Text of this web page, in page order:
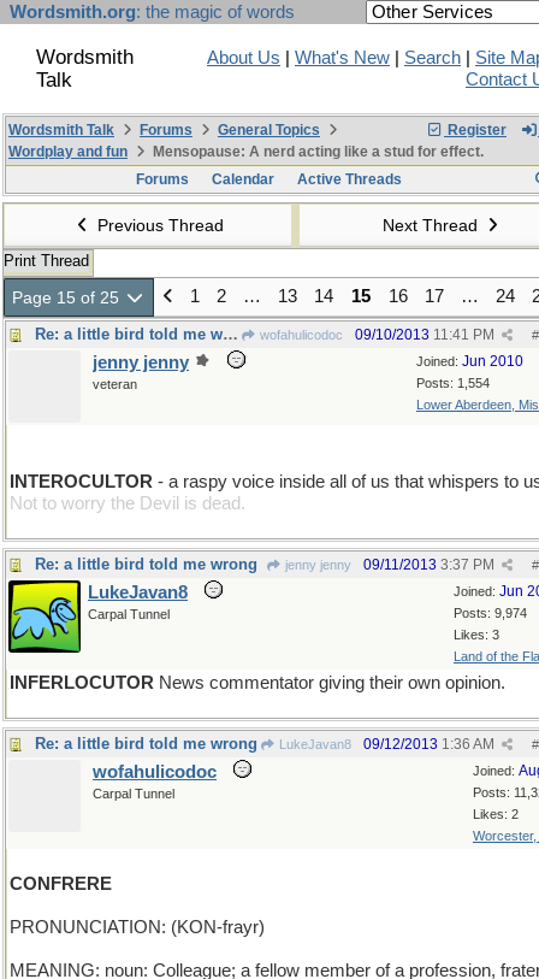
Wordsmith.org: the magic of words
Wordsmith
Talk
About Us What's New Search
Site
Contact
Register
Wordsmith Talk Forums
General Topics
Wordplay and fun
Mensopause: A nerd acting like a stud for effect.
Forums
Calendar Active Threads
Previous Thread Next Thread
Print Thread
Page 15 of 25 1 2 … 13 14 15 16 17 … 24
Re: a little bird told me wrong wofahulicodoc #
09/10/2013 11:41 PM
Joined: Jun 2010
Posts: 1,554
Lower Aberdeen,
jenny jenny
veteran
INTEROCULTOR - a raspy voice inside all of us that whispers to
Not to worry the Devil is dead.
Re: a little bird told me wrong jenny jenny #
09/11/2013 3:37 PM
Joined: Jun
Posts: 9,974
Likes: 3
Land of the
LukeJavan8
Carpal Tunnel
INFERLOCUTOR News commentator giving their own opinion.
Re: a little bird told me wrong LukeJavan8 #
09/12/2013 1:36 AM
Joined:
Posts:
Likes: 2
Worcester,
wofahulicodoc
Carpal Tunnel
CONFRERE
PRONUNCIATION: (KON-frayr)
MEANING: noun: Colleague; a fellow member of a profession,